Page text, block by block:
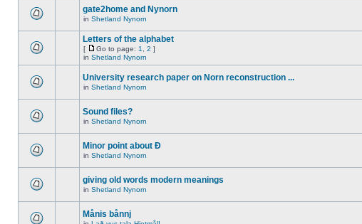
gate2home and Nynorn
in Shetland Nynorn
Letters of the alphabet
[ Go to page: 1 2 ]
in Shetland Nynorn
University research paper on Norn reconstruction ...
in Shetland Nynorn
Sound files?
in Shetland Nynorn
Minor point about Ð
in Shetland Nynorn
giving old words modern meanings
in Shetland Nynorn
Månis bånnj